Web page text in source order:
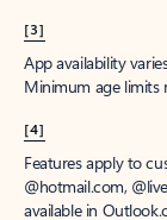
[3]
App availability
Minimum age limits
[4]
Features apply to
@hotmail.com,
available in